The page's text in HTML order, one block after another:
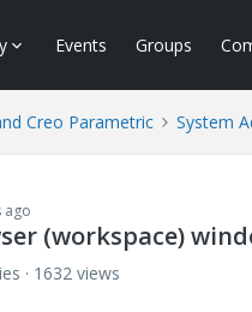
Events Groups
Creo Parametric System
ago
(workspace)
1632 views